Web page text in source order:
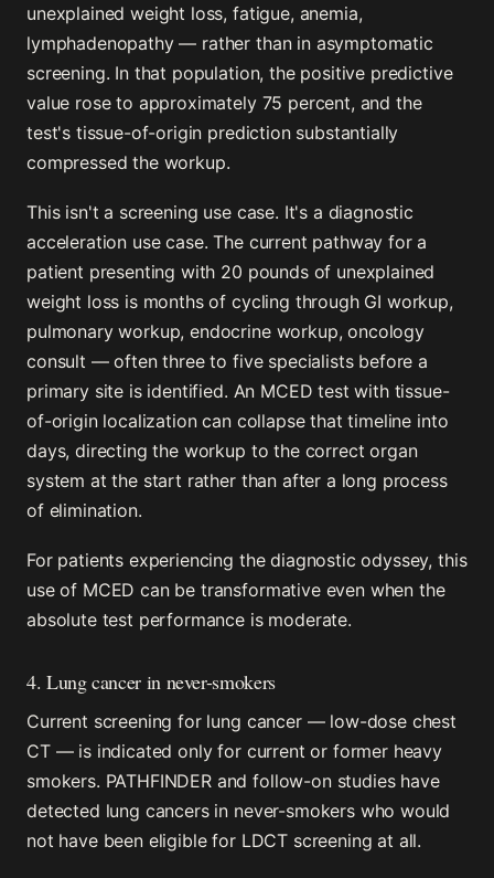
unexplained weight loss, fatigue, anemia,
lymphadenopathy — rather than in asymptomatic
screening. In that population, the positive predictive
value rose to approximately 75 percent, and the
test's tissue-of-origin prediction substantially
compressed the workup.
This isn't a screening use case. It's a diagnostic
acceleration use case. The current pathway for a
patient presenting with 20 pounds of unexplained
weight loss is months of cycling through GI workup,
pulmonary workup, endocrine workup, oncology
consult — often three to five specialists before a
primary site is identified. An MCED test with tissue-
of-origin localization can collapse that timeline into
days, directing the workup to the correct organ
system at the start rather than after a long process
of elimination.
For patients experiencing the diagnostic odyssey, this
use of MCED can be transformative even when the
absolute test performance is moderate.
4. Lung cancer in never-smokers
Current screening for lung cancer — low-dose chest
CT — is indicated only for current or former heavy
smokers. PATHFINDER and follow-on studies have
detected lung cancers in never-smokers who would
not have been eligible for LDCT screening at all.